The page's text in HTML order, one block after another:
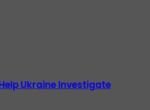
Ukraine Investigate